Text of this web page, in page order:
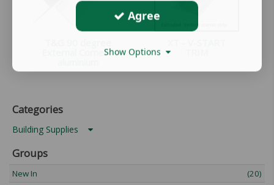
External Corner -
Categories
Building Supplies
Groups
New In (20)
Agree
Show Options